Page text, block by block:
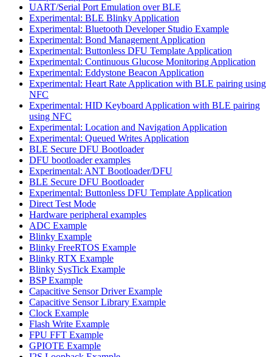
UART/Serial Port Emulation over BLE
Experimental: BLE Blinky Application
Experimental: Bluetooth Developer Studio Example
Experimental: Bond Management Application
Experimental: Buttonless DFU Template Application
Experimental: Continuous Glucose Monitoring Application
Experimental: Eddystone Beacon Application
Experimental: Heart Rate Application with BLE pairing using
NFC
Experimental: HID Keyboard Application with BLE pairing
using NFC
Experimental: Location and Navigation Application
Experimental: Queued Writes Application
BLE Secure DFU Bootloader
DFU bootloader examples
Experimental: ANT Bootloader/DFU
BLE Secure DFU Bootloader
Experimental: Buttonless DFU Template Application
Direct Test Mode
Hardware peripheral examples
ADC Example
Blinky Example
Blinky FreeRTOS Example
Blinky RTX Example
Blinky SysTick Example
BSP Example
Capacitive Sensor Driver Example
Capacitive Sensor Library Example
Clock Example
Flash Write Example
FPU FFT Example
GPIOTE Example